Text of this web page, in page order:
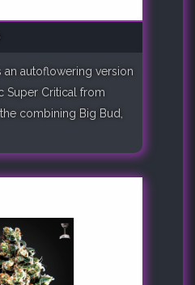
an autoflowering version
Super Critical from
combining Big Bud,